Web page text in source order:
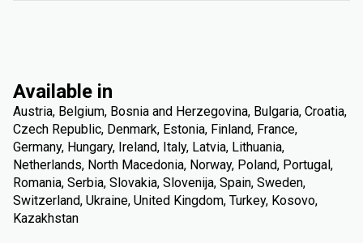
Available in
Austria, Belgium, Bosnia and Herzegovina, Bulgaria, Croatia,
Czech Republic, Denmark, Estonia, Finland, France,
Germany, Hungary, Ireland, Italy, Latvia, Lithuania,
Netherlands, North Macedonia, Norway, Poland, Portugal,
Romania, Serbia, Slovakia, Slovenija, Spain, Sweden,
Switzerland, Ukraine, United Kingdom, Turkey, Kosovo,
Kazakhstan